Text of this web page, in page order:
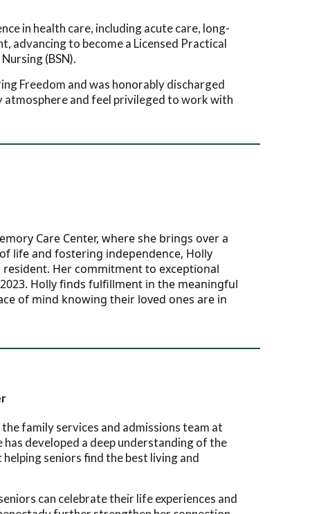
in health care, including acute care, long-
advancing to become a Licensed Practical
(BSN).
Freedom and was honorably discharged
atmosphere and feel privileged to work with
Care Center, where she brings over a
life and fostering independence, Holly
Her commitment to exceptional
Holly finds fulfillment in the meaningful
of mind knowing their loved ones are in
family services and admissions team at
developed a deep understanding of the
seniors find the best living and
can celebrate their life experiences and